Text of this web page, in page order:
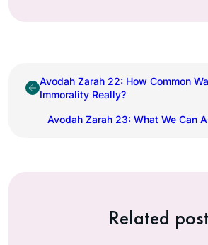
Avodah Zarah 22: How Common
Immorality Really?
Avodah Zarah 23: What We Can
Related